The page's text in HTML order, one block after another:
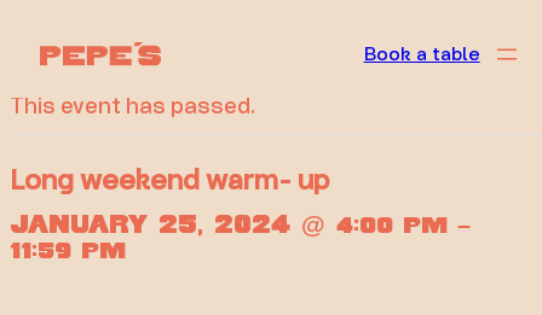
Book a table
« All Events
This event has passed.
Long weekend warm- up
January 25, 2024 @ 4:00 pm –
11:59 pm